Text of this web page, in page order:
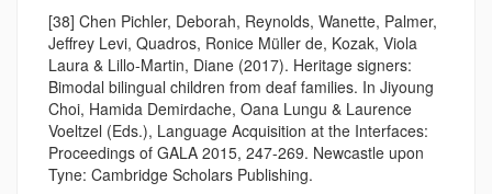
[38] Chen Pichler, Deborah, Reynolds, Wanette, Palmer,
Jeffrey Levi, Quadros, Ronice Müller de, Kozak, Viola
Laura & Lillo-Martin, Diane (2017). Heritage signers:
Bimodal bilingual children from deaf families. In Jiyoung
Choi, Hamida Demirdache, Oana Lungu & Laurence
Voeltzel (Eds.), Language Acquisition at the Interfaces:
Proceedings of GALA 2015, 247-269. Newcastle upon
Tyne: Cambridge Scholars Publishing.